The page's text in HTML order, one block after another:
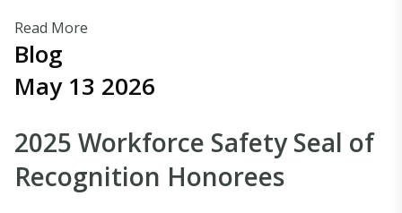
Read More
Blog
May 13 2026
2025 Workforce Safety Seal of
Recognition Honorees